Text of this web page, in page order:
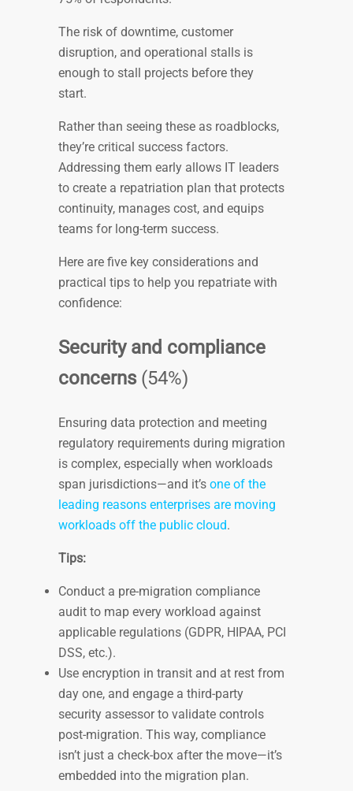
The risk of downtime, customer
disruption, and operational stalls is
enough to stall projects before they
start.
Rather than seeing these as roadblocks,
they’re critical success factors.
Addressing them early allows IT leaders
to create a repatriation plan that protects
continuity, manages cost, and equips
teams for long-term success.
Here are five key considerations and
practical tips to help you repatriate with
confidence:
Security and compliance
concerns(54%)
Ensuring data protection and meeting
regulatory requirements during migration
is complex, especially when workloads
span jurisdictions—and it’s one of the
leading reasons enterprises are moving
workloads off the public cloud.
Tips:
Conduct a pre-migration compliance
audit to map every workload against
applicable regulations (GDPR, HIPAA, PCI
DSS, etc.).
Use encryption in transit and at rest from
day one, and engage a third-party
security assessor to validate controls
post-migration. This way, compliance
isn’t just a check-box after the move—it’s
embedded into the migration plan.